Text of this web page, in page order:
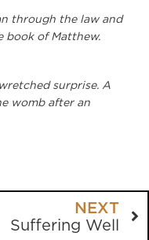
through the law and
book of Matthew.
surprise. A
womb after an
NEXT
Suffering Well